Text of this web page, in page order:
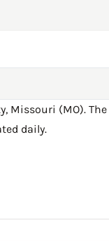
, Missouri (MO). The
daily.